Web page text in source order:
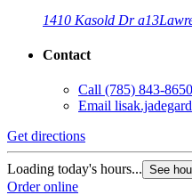
1410 Kasold Dr a13
Contact
Call (785) 843-8650
Email
Get directions
Loading today's hours... See
Order online